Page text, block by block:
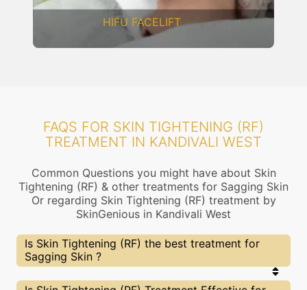
DERMAL THREADS
FAQS FOR SKIN TIGHTENING (RF)
TREATMENT IN KANDIVALI WEST
Common Questions you might have about Skin
Tightening (RF) & other treatments for Sagging Skin
Or regarding Skin Tightening (RF) treatment by
SkinGenious in Kandivali West
Is Skin Tightening (RF) the best treatment for
Sagging Skin ?
Every treatment has its pros & cons including Skin